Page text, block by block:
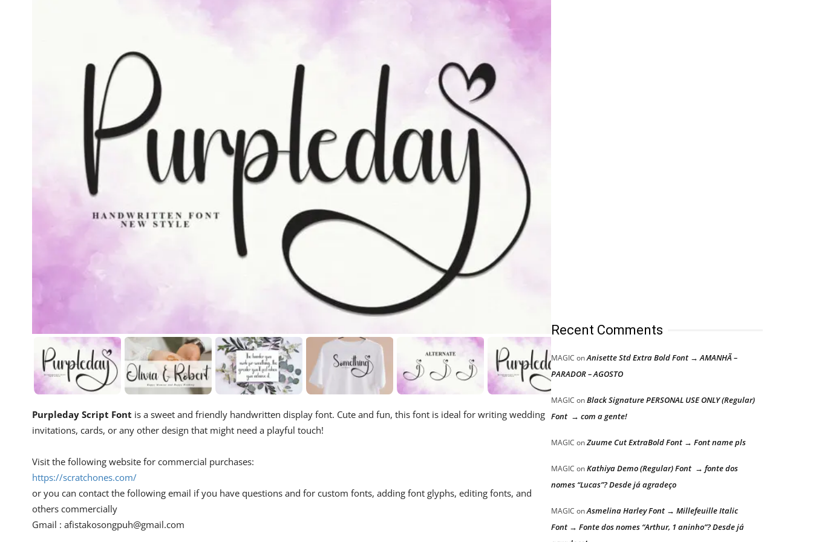
Purpleday Script Font is a sweet and friendly handwritten display font. Cute and fun, this font is ideal for writing wedding
invitations, cards, or any other design that might need a playful touch!
Visit the following website for commercial purchases:
https://scratchones.com/
or you can contact the following email if you have questions and for custom fonts, adding font glyphs, editing fonts, and
others commercially
Gmail : afistakosongpuh@gmail.com
Recent Comments
MAGIC onAnisette Std Extra Bold Font → AMANHÃ –
PARADOR – AGOSTO
MAGIC onBlack Signature PERSONAL USE ONLY (Regular)
Font → com a gente!
MAGIC onZuume Cut ExtraBold Font → Font name pls
MAGIC onKathiya Demo (Regular) Font → fonte dos
nomes “Lucas”? Desde já agradeço
MAGIC onAsmelina Harley Font → Millefeuille Italic
Font → Fonte dos nomes “Arthur, 1 aninho”? Desde já